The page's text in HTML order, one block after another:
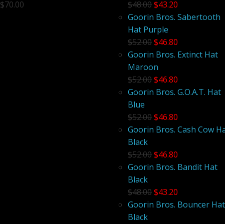
$70.00 $48.00$43.20
Goorin Bros. Sabertooth
Hat Purple
$52.00$46.80
Goorin Bros. Extinct Hat
Maroon
$52.00$46.80
Goorin Bros. G.O.A.T. Hat
Blue
$52.00$46.80
Goorin Bros. Cash Cow
Black
$52.00$46.80
Goorin Bros. Bandit Hat
Black
$48.00$43.20
Goorin Bros. Bouncer Hat
Black